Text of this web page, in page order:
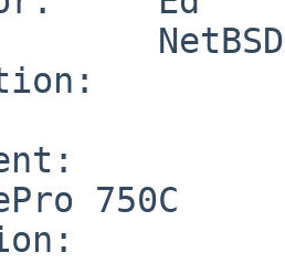
750C